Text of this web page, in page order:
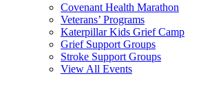
Covenant Health Marathon
Veterans’ Programs
Katerpillar Kids Grief Camp
Grief Support Groups
Stroke Support Groups
View All Events